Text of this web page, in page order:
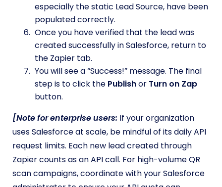
especially the static Lead Source, have been
populated correctly.
Once you have verified that the lead was
created successfully in Salesforce, return to
the Zapier tab.
You will see a “Success!” message. The final
step is to click the Publishor Turn on Zap
button.
[Note for enterprise users: If your organization
uses Salesforce at scale, be mindful of its daily API
request limits. Each new lead created through
Zapier counts as an API call. For high-volume QR
scan campaigns, coordinate with your Salesforce